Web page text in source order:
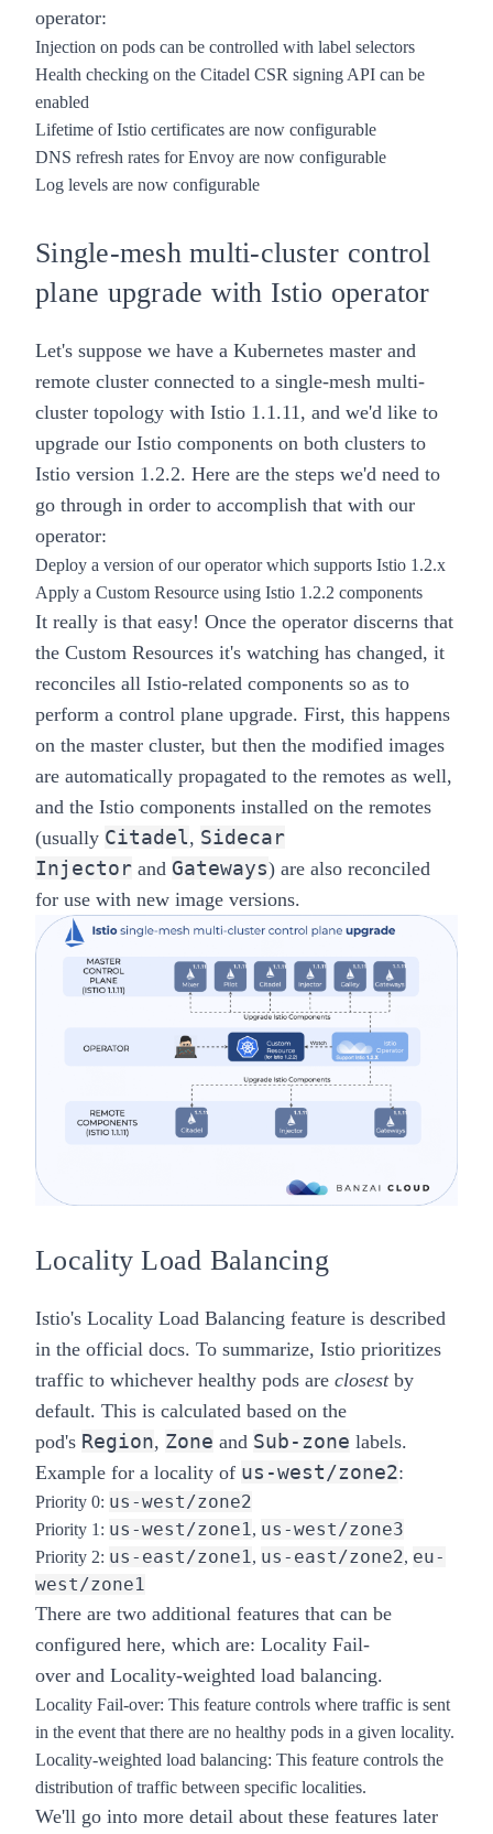
operator:
Injection on pods can be controlled with label selectors
Health checking on the Citadel CSR signing API can be
enabled
Lifetime of Istio certificates are now configurable
DNS refresh rates for Envoy are now configurable
Log levels are now configurable
Single-mesh multi-cluster control
plane upgrade with Istio operator
Let's suppose we have a Kubernetes master and
remote cluster connected to a single-mesh multi-
cluster topology with Istio 1.1.11, and we'd like to
upgrade our Istio components on both clusters to
Istio version 1.2.2. Here are the steps we'd need to
go through in order to accomplish that with our
operator:
Deploy a version of our operator which supports Istio 1.2.x
Apply a Custom Resource using Istio 1.2.2 components
It really is that easy! Once the operator discerns that
the Custom Resources it's watching has changed, it
reconciles all Istio-related components so as to
perform a control plane upgrade. First, this happens
on the master cluster, but then the modified images
are automatically propagated to the remotes as well,
and the Istio components installed on the remotes
(usually Citadel, Sidecar
Injector and Gateways) are also reconciled
for use with new image versions.
Locality Load Balancing
Istio's Locality Load Balancing feature is described
in the official docs. To summarize, Istio prioritizes
traffic to whichever healthy pods are closest by
default. This is calculated based on the
pod's Region, Zone and Sub-zone labels.
Example for a locality of us-west/zone2:
Priority 0: us-west/zone2
Priority 1: us-west/zone1 , us-west/zone3
Priority 2: us-east/zone1 , us-east/zone2, eu-
west/zone1
There are two additional features that can be
configured here, which are: Locality Fail-
over and Locality-weighted load balancing.
Locality Fail-over: This feature controls where traffic is sent
in the event that there are no healthy pods in a given locality.
Locality-weighted load balancing: This feature controls the
distribution of traffic between specific localities.
We'll go into more detail about these features later